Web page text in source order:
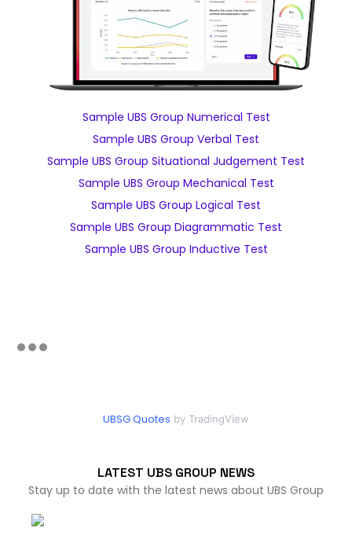
Sample UBS Group Numerical Test
Sample UBS Group Verbal Test
Sample UBS Group Situational Judgement Test
Sample UBS Group Mechanical Test
Sample UBS Group Logical Test
Sample UBS Group Diagrammatic Test
Sample UBS Group Inductive Test
UBSG Quotes by TradingView
LATEST UBS GROUP NEWS
Stay up to date with the latest news about UBS Group